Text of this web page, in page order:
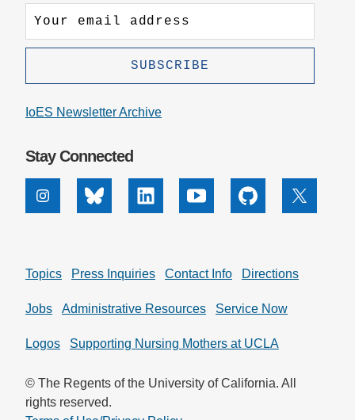
IoES Newsletter Archive
Stay Connected
InstagramBluesky Linkedin Youtube Github X
Topics Press Inquiries Contact Info Directions
Jobs Administrative Resources Service Now
Logos Supporting Nursing Mothers at UCLA
© The Regents of the University of California. All
rights reserved.